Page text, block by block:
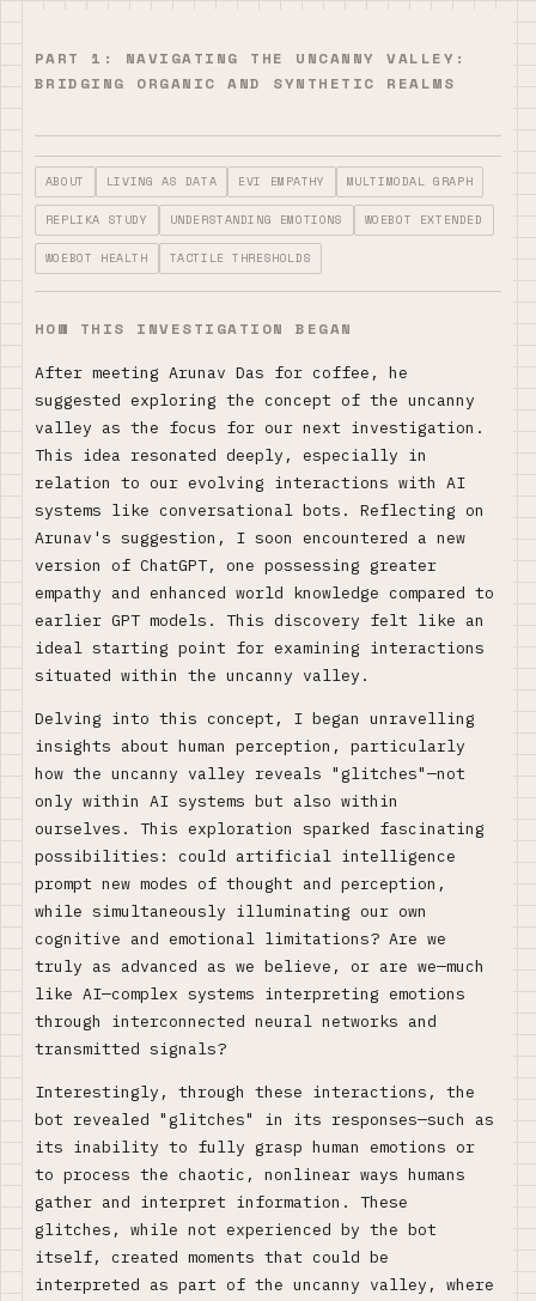
PART 1: NAVIGATING THE UNCANNY VALLEY:
BRIDGING ORGANIC AND SYNTHETIC REALMS
ABOUT LIVING AS DATA EVI EMPATHY MULTIMODAL GRAPH
REPLIKA STUDY UNDERSTANDING EMOTIONS WOEBOT EXTENDED
WOEBOT HEALTH TACTILE THRESHOLDS
HOW THIS INVESTIGATION BEGAN
After meeting Arunav Das for coffee, he
suggested exploring the concept of the uncanny
valley as the focus for our next investigation.
This idea resonated deeply, especially in
relation to our evolving interactions with AI
systems like conversational bots. Reflecting on
Arunav's suggestion, I soon encountered a new
version of ChatGPT, one possessing greater
empathy and enhanced world knowledge compared to
earlier GPT models. This discovery felt like an
ideal starting point for examining interactions
situated within the uncanny valley.
Delving into this concept, I began unravelling
insights about human perception, particularly
how the uncanny valley reveals "glitches"—not
only within AI systems but also within
ourselves. This exploration sparked fascinating
possibilities: could artificial intelligence
prompt new modes of thought and perception,
while simultaneously illuminating our own
cognitive and emotional limitations? Are we
truly as advanced as we believe, or are we—much
like AI—complex systems interpreting emotions
through interconnected neural networks and
transmitted signals?
Interestingly, through these interactions, the
bot revealed "glitches" in its responses—such as
its inability to fully grasp human emotions or
to process the chaotic, nonlinear ways humans
gather and interpret information. These
glitches, while not experienced by the bot
itself, created moments that could be
interpreted as part of the uncanny valley, where